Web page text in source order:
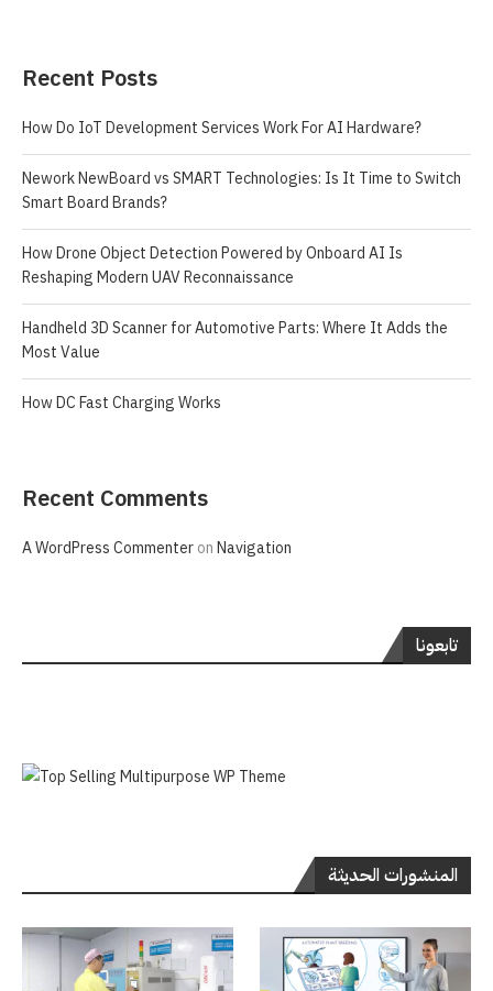
Recent Posts
How Do IoT Development Services Work For AI Hardware?
Nework NewBoard vs SMART Technologies: Is It Time to Switch
Smart Board Brands?
How Drone Object Detection Powered by Onboard AI Is
Reshaping Modern UAV Reconnaissance
Handheld 3D Scanner for Automotive Parts: Where It Adds the
Most Value
How DC Fast Charging Works
Recent Comments
A WordPress CommenteronNavigation
تابعونا
المنشورات الحديثة